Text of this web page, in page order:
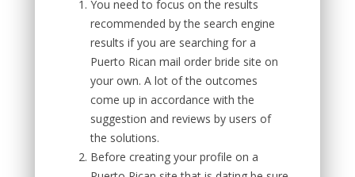
You need to focus on the results
recommended by the search engine
results if you are searching for a
Puerto Rican mail order bride site on
your own. A lot of the outcomes
come up in accordance with the
suggestion and reviews by users of
the solutions.
Before creating your profile on a